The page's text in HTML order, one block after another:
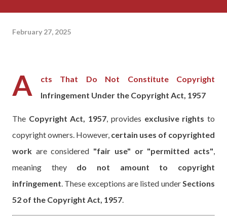
February 27, 2025
A
cts That Do Not Constitute Copyright
Infringement Under the Copyright Act, 1957
The Copyright Act, 1957 , provides exclusive rights to
copyright owners. However, certain uses of copyrighted
work are considered "fair use" or "permitted acts"
meaning they do not amount to copyright
infringement . These exceptions are listed under Sections
52 of the Copyright Act, 1957